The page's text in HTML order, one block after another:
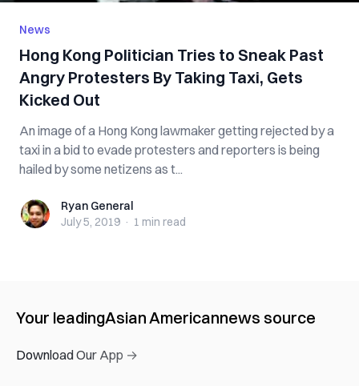
News
Hong Kong Politician Tries to Sneak Past
Angry Protesters By Taking Taxi, Gets
Kicked Out
An image of a Hong Kong lawmaker getting rejected by a
taxi in a bid to evade protesters and reporters is being
hailed by some netizens as t...
Ryan GeneralRyan General
July 5, 2019 · 1 min read
Your leadingAsian Americannews source
Download Our App →